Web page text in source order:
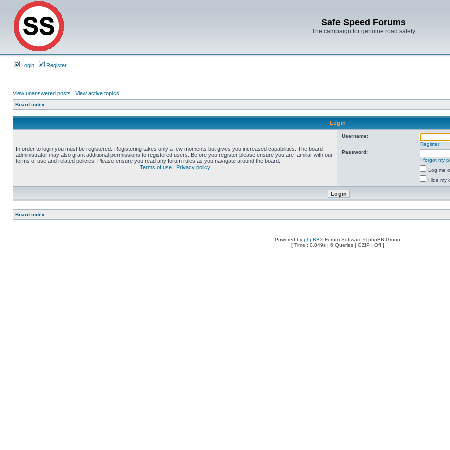
Safe Speed Forums
The campaign for genuine road safety
Login Register
View unanswered posts | View active topics
Board index
Login
In order to login you must be registered. Registering takes only a few moments but gives you increased capabilities. The board
administrator may also grant additional permissions to registered users. Before you register please ensure you are familiar with our
terms of use and related policies. Please ensure you read any forum rules as you navigate around the board.
Terms of use | Privacy policy
Username:
Register
Password:
I forgot my
Log me
Hide my
Board index
Powered by phpBB® Forum Software © phpBB Group
[ Time : 0.049s | 6 Queries | GZIP : Off ]